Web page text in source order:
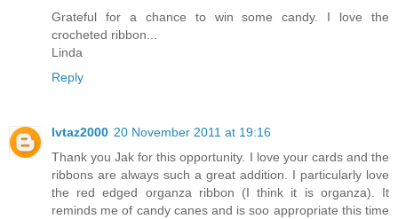
Grateful for a chance to win some candy. I love the
crocheted ribbon...
Linda
Reply
lvtaz2000 20 November 2011 at 19:16
Thank you Jak for this opportunity. I love your cards and the
ribbons are always such a great addition. I particularly love
the red edged organza ribbon (I think it is organza). It
reminds me of candy canes and is soo appropriate this time